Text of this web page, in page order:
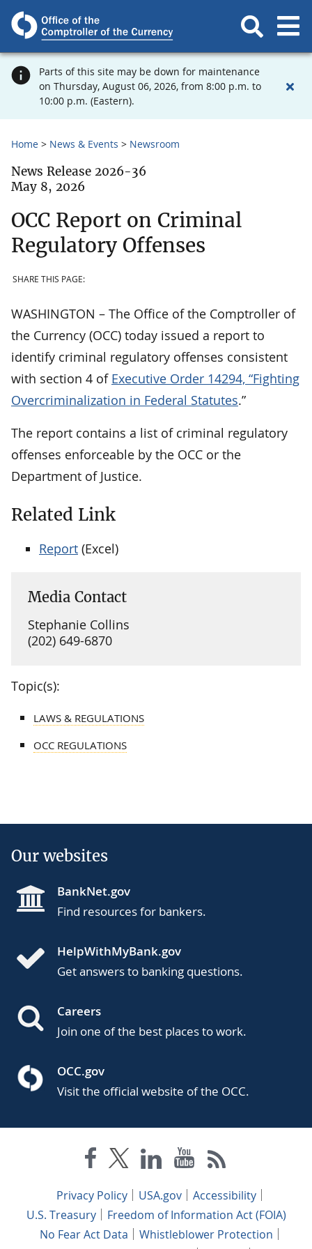
Parts of this site may be down for maintenance
on Thursday, August 06, 2026, from 8:00 p.m. to
10:00 p.m. (Eastern).
Home News & Events Newsroom
News Release 2026-36
May 8, 2026
OCC Report on Criminal
Regulatory Offenses
SHARE THIS PAGE:
WASHINGTON – The Office of the Comptroller of
the Currency (OCC) today issued a report to
identify criminal regulatory offenses consistent
with section 4 of Executive Order 14294, “Fighting
Overcriminalization in Federal Statutes.”
The report contains a list of criminal regulatory
offenses enforceable by the OCC or the
Department of Justice.
Related Link
Report (Excel)
Media Contact
Stephanie Collins
(202) 649-6870
Topic(s):
LAWS & REGULATIONS
OCC REGULATIONS
Our websites
BankNet.gov
Find resources for bankers.
HelpWithMyBank.gov
Get answers to banking questions.
Careers
Join one of the best places to work.
OCC.gov
Visit the official website of the OCC.
Privacy Policy USA.gov
Accessibility
U.S. Treasury
Freedom of Information Act (FOIA)
No Fear Act Data
Whistleblower Protection